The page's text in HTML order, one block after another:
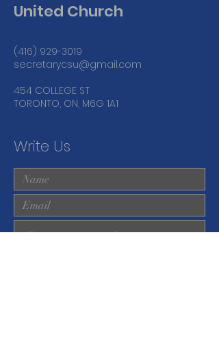
United Church
(416) 929-3019
secretarycsu@gmail.com
454 COLLEGE ST
TORONTO, ON, M6G 1A1
Write Us